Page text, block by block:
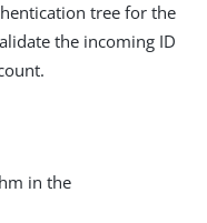
tree for the
the incoming ID
in the